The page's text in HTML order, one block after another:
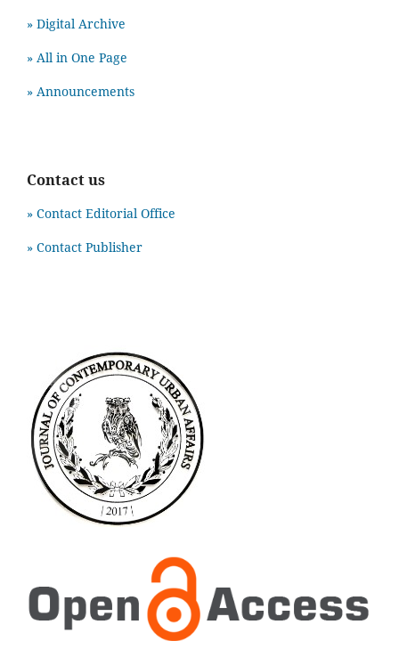
» Digital Archive
» All in One Page
» Announcements
Contact us
» Contact Editorial Office
» Contact Publisher